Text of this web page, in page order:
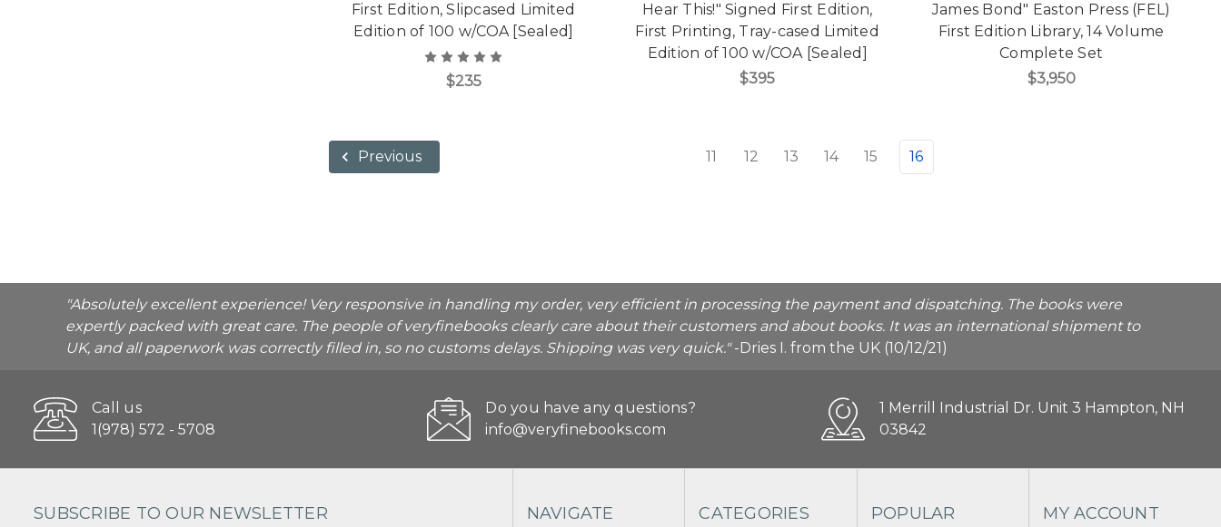
First Edition, Slipcased Limited
Edition of 100 w/COA [Sealed]
$235
Hear This!" Signed First Edition,
First Printing, Tray-cased Limited
Edition of 100 w/COA [Sealed]
$395
James Bond" Easton Press (FEL)
First Edition Library, 14 Volume
Complete Set
$3,950
Previous 11 12 13 14 15 16
"Absolutely excellent experience! Very responsive in handling my order, very efficient in processing the payment and dispatching. The books were
expertly packed with great care. The people of veryfinebooks clearly care about their customers and about books. It was an international shipment to
UK, and all paperwork was correctly filled in, so no customs delays. Shipping was very quick."-Dries I. from the UK (10/12/21)
Call us
1(978) 572 - 5708
Do you have any questions?
info@veryfinebooks.com
1 Merrill Industrial Dr. Unit 3 Hampton, NH
03842
SUBSCRIBE TO OUR NEWSLETTER NAVIGATE CATEGORIES
POPULAR
MY ACCOUNT